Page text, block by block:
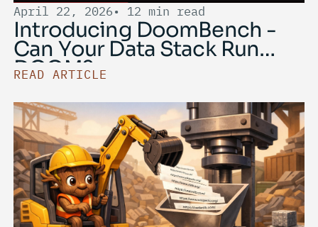
April 22, 2026• 12 min read
Introducing DoomBench -
Can Your Data Stack Run
DOOM?
READ ARTICLE